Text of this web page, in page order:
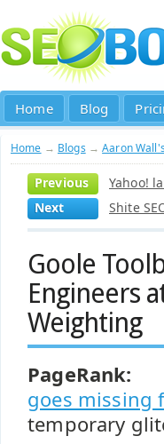
Home Blog
Home → Blogs →Aaron
Previous
Yahoo!
Next
Shite
Goole
Engineers
Weighting
PageRank:
goes missing
temporary